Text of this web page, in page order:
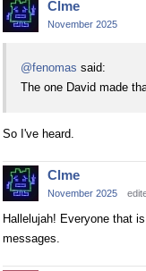
Clme
November 2025
@fenomas said:
The one David made
So I've heard.
Clme
November 2025
Hallelujah! Everyone that
messages.